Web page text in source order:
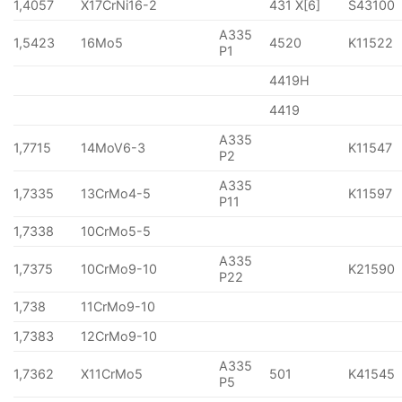
1,4057 X17CrNi16-2 431 X[6] S43100
1,5423 16Mo5
A335
P1
4520 K11522
4419H
4419
1,7715 14MoV6-3
A335
P2
K11547
1,7335 13CrMo4-5
A335
P11
K11597
1,7338 10CrMo5-5
1,7375 10CrMo9-10
A335
P22
K21590
1,738
11CrMo9-10
1,7383
12CrMo9-10
1,7362 X11CrMo5
A335
P5
501 K41545